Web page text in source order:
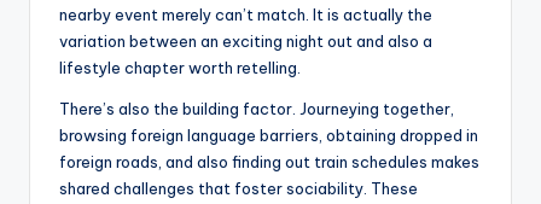
nearby event merely can’t match. It is actually the
variation between an exciting night out and also a
lifestyle chapter worth retelling.
There’s also the building factor. Journeying together,
browsing foreign language barriers, obtaining dropped in
foreign roads, and also finding out train schedules makes
shared challenges that foster sociability. These